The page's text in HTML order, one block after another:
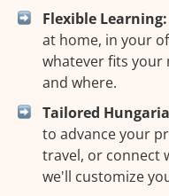
Flexible Learning:
at home, in your
whatever fits your
and where.
Tailored
to advance your
travel, or connect
we'll customize